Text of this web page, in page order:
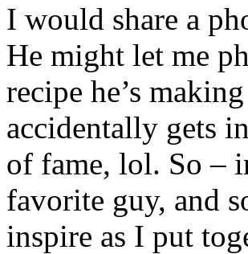
I would share a
He might let me
recipe he’s
accidentally gets
of fame, lol. So –
favorite guy, and
inspire as I put